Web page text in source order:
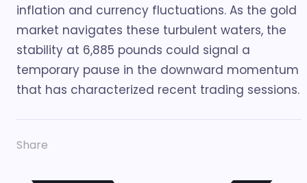
inflation and currency fluctuations. As the gold
market navigates these turbulent waters, the
stability at 6,885 pounds could signal a
temporary pause in the downward momentum
that has characterized recent trading sessions.
Share